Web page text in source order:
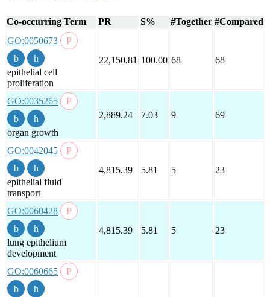
Co-occurring Term PR S% #Together #Compared
GO:0050673
epithelial cell
proliferation
22,150.81 100.00 68 68
GO:0035265
organ growth
2,889.24 7.03 9 69
GO:0042045
epithelial fluid
transport
4,815.39 5.81 5 23
GO:0060428
lung epithelium
development
4,815.39 5.81 5 23
GO:0060665